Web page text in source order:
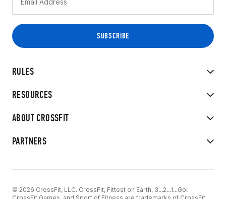
RULES
RESOURCES
ABOUT CROSSFIT
PARTNERS
© 2026 CrossFit, LLC. CrossFit, Fittest on Earth, 3...2...1...Go!